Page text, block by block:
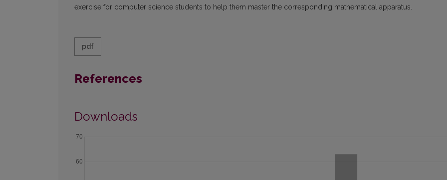
exercise for computer science students to help them master the corresponding mathematical apparatus.
pdf
References
Downloads